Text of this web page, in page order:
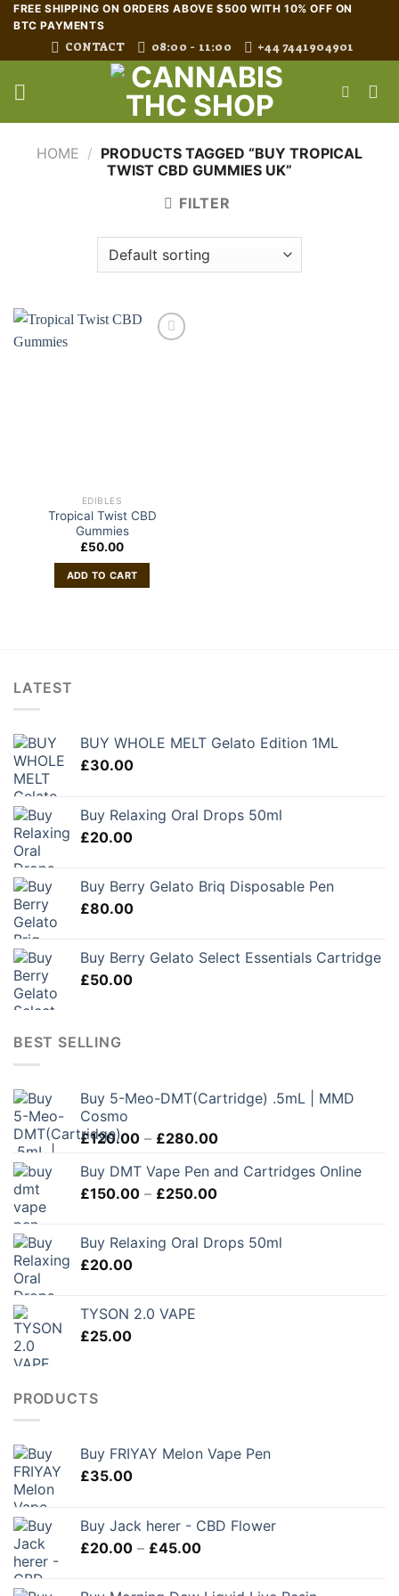
SkipFREE SHIPPING ON ORDERS ABOVE $500 WITH 10% OFF ON
BTC PAYMENTS
CONTACT 08:00 - 11:00 +44 7441904901
HOME / PRODUCTS TAGGED “BUY TROPICAL
TWIST CBD GUMMIES UK”
FILTER
EDIBLES
Tropical Twist CBD
Gummies
£50.00
ADD TO CART
LATEST
BUY WHOLE MELT Gelato Edition 1ML
£30.00
Buy Relaxing Oral Drops 50ml
£20.00
Buy Berry Gelato Briq Disposable Pen
£80.00
Buy Berry Gelato Select Essentials Cartridge
£50.00
BEST SELLING
Buy 5-Meo-DMT(Cartridge) .5mL | MMD
Cosmo
£120.00 – £280.00Price
£120.00
Buy DMT Vape Pen and Cartridges Online
£150.00 – £250.00Price
through
Buy Relaxing Oral Drops 50ml
£20.00
TYSON 2.0 VAPE
£25.00
PRODUCTS
Buy FRIYAY Melon Vape Pen
£35.00
Buy Jack herer - CBD Flower
£20.00 – £45.00Price